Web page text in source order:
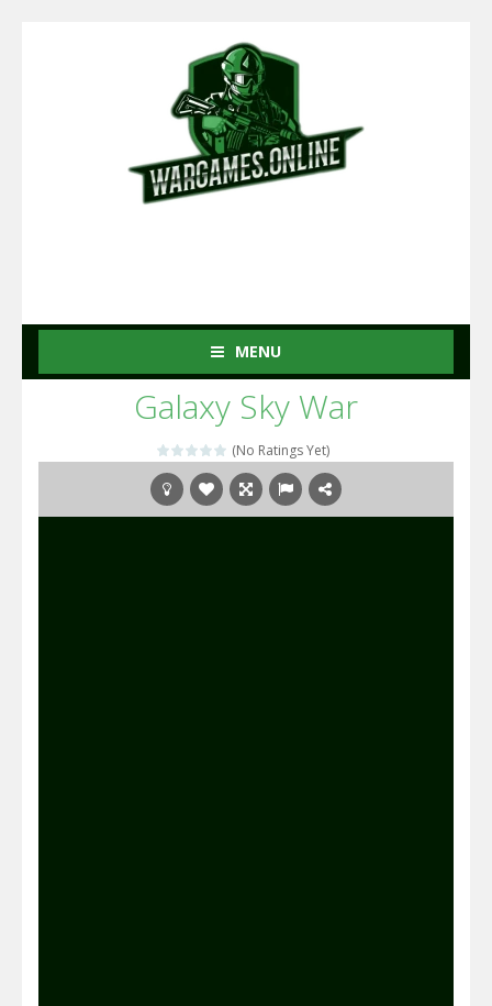
MENU
Galaxy Sky War
(No Ratings Yet)